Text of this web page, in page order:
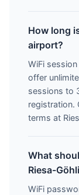
How long
airport?
WiFi
offer
sessions to
registration.
terms at
What
Riesa-
WiFi